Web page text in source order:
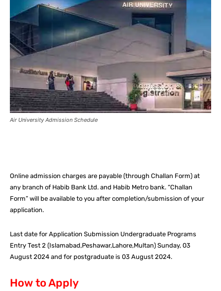
Air University Admission Schedule
Online admission charges are payable (through Challan Form) at
any branch of Habib Bank Ltd. and Habib Metro bank. “Challan
Form” will be available to you after completion/submission of your
application.
Last date for Application Submission Undergraduate Programs
Entry Test 2 (Islamabad,Peshawar,Lahore,Multan) Sunday, 03
August 2024 and for postgraduate is 03 August 2024.
How to Apply